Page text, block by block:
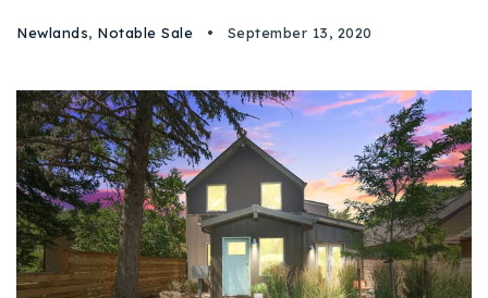
Explore Areas
Newlands, Notable Sale September 13, 2020